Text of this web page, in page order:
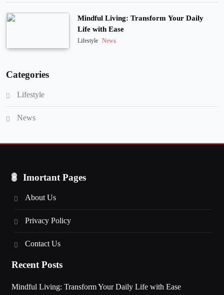
Mindful Living: Transform Your Daily
Life with Ease
Lifestyle News
Categories
Lifestyle
News
Imortant Pages
About Us
Privacy Policy
Contact Us
Recent Posts
Mindful Living: Transform Your Daily Life with Ease